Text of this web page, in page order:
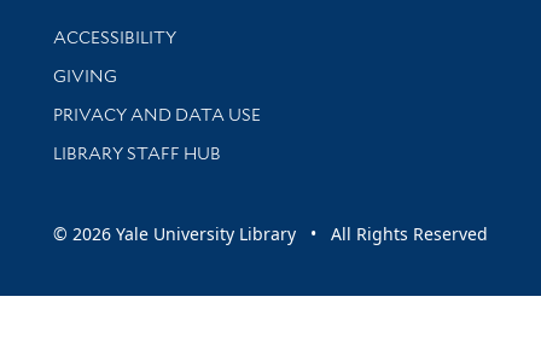
Library Information
ACCESSIBILITY
GIVING
PRIVACY AND DATA USE
LIBRARY STAFF HUB
© 2026 Yale University Library • All Rights Reserved